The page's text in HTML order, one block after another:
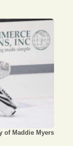
News
Arts &
Opinion
Portfolio
of Maddie Myers